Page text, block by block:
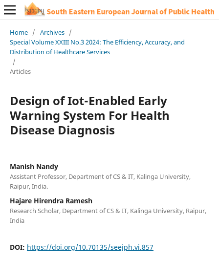
Home / Archives /
Special Volume XXIII No.3 2024: The Efficiency, Accuracy, and
Distribution of Healthcare Services
/
Articles
Design of Iot-Enabled Early
Warning System For Health
Disease Diagnosis
Manish Nandy
Assistant Professor, Department of CS & IT, Kalinga University,
Raipur, India.
Hajare Hirendra Ramesh
Research Scholar, Department of CS & IT, Kalinga University, Raipur,
India
DOI: https://doi.org/10.70135/seejph.vi.857